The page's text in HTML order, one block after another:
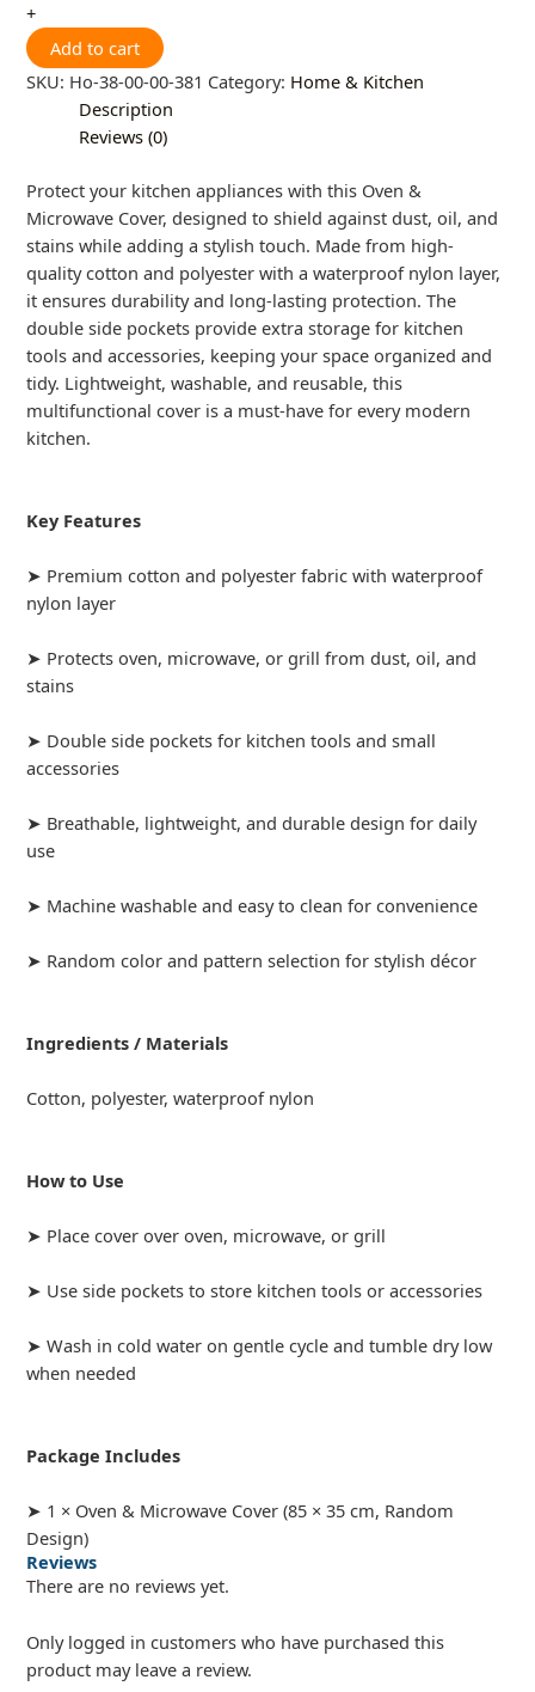
+
Add to cart
SKU: Ho-38-00-00-381 Category: Home & Kitchen
Description
Reviews (0)
Protect your kitchen appliances with this Oven &
Microwave Cover, designed to shield against dust, oil, and
stains while adding a stylish touch. Made from high-
quality cotton and polyester with a waterproof nylon layer,
it ensures durability and long-lasting protection. The
double side pockets provide extra storage for kitchen
tools and accessories, keeping your space organized and
tidy. Lightweight, washable, and reusable, this
multifunctional cover is a must-have for every modern
kitchen.
Key Features
➤ Premium cotton and polyester fabric with waterproof
nylon layer
➤ Protects oven, microwave, or grill from dust, oil, and
stains
➤ Double side pockets for kitchen tools and small
accessories
➤ Breathable, lightweight, and durable design for daily
use
➤ Machine washable and easy to clean for convenience
➤ Random color and pattern selection for stylish décor
Ingredients / Materials
Cotton, polyester, waterproof nylon
How to Use
➤ Place cover over oven, microwave, or grill
➤ Use side pockets to store kitchen tools or accessories
➤ Wash in cold water on gentle cycle and tumble dry low
when needed
Package Includes
➤ 1 × Oven & Microwave Cover (85 × 35 cm, Random
Design)
Reviews
There are no reviews yet.
Only logged in customers who have purchased this
product may leave a review.